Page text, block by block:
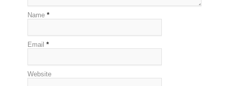
Name *
Email *
Website